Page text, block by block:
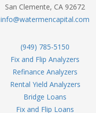
San Clemente, CA 92672
info@watermencapital.com
(949) 785-5150
Fix and Flip Analyzers
Refinance Analyzers
Rental Yield Analyzers
Bridge Loans
Fix and Flip Loans